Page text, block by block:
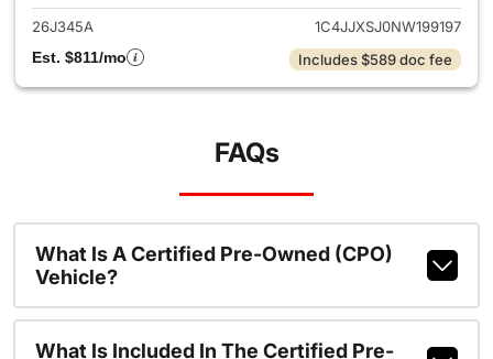
26J345A
1C4JJXSJ0NW199197
Est. $811/mo
Includes $589 doc fee
FAQs
What Is A Certified Pre-Owned (CPO)
Vehicle?
What Is Included In The Certified Pre-